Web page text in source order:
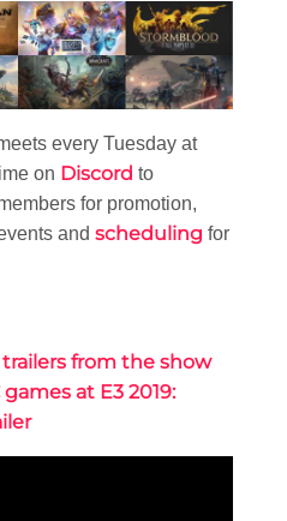
every Tuesday at
on Discord to
for promotion,
and scheduling for
trailers from the show
at E3 2019: